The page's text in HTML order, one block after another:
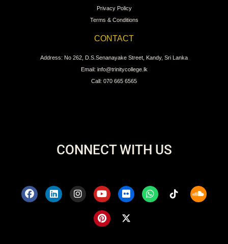
Privacy Policy
Terms & Conditions
CONTACT
Address: No 262, D.S.Senanayake Street, Kandy, Sri Lanka
Email: info@trinitycollege.lk
Call: 070 665 6565
CONNECT WITH US